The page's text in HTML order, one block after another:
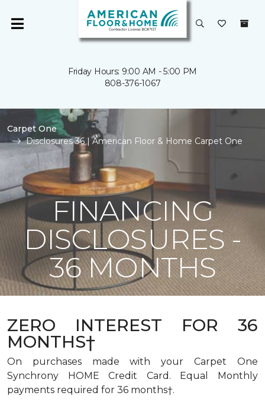
Friday Hours: 9:00 AM - 5:00 PM
808-376-1067
Carpet One
Disclosures 36 | American Floor & Home Carpet One
FINANCING
DISCLOSURES -
36 MONTHS
ZERO INTEREST FOR 36
MONTHS†
On purchases made with your Carpet One
Synchrony HOME Credit Card. Equal Monthly
payments required for 36 months†.